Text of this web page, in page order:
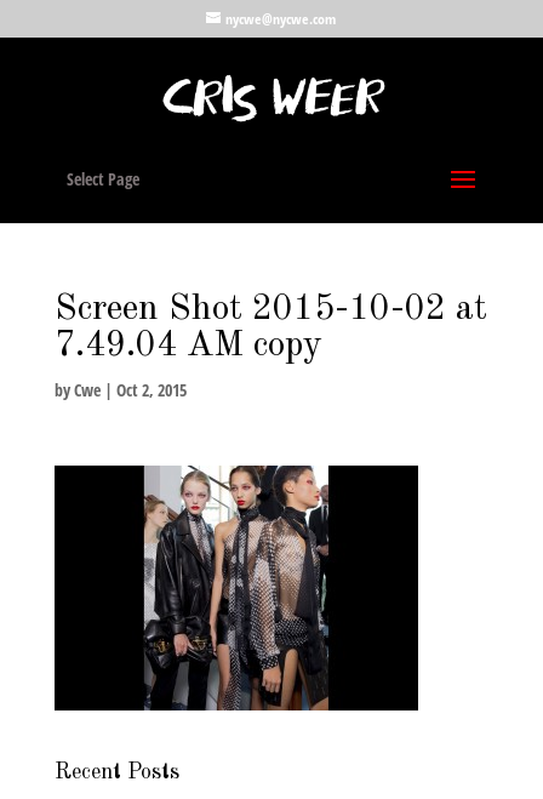
nycwe@nycwe.com
Select Page
Screen Shot 2015-10-02 at
7.49.04 AM copy
byCwe| Oct 2, 2015
Recent Posts